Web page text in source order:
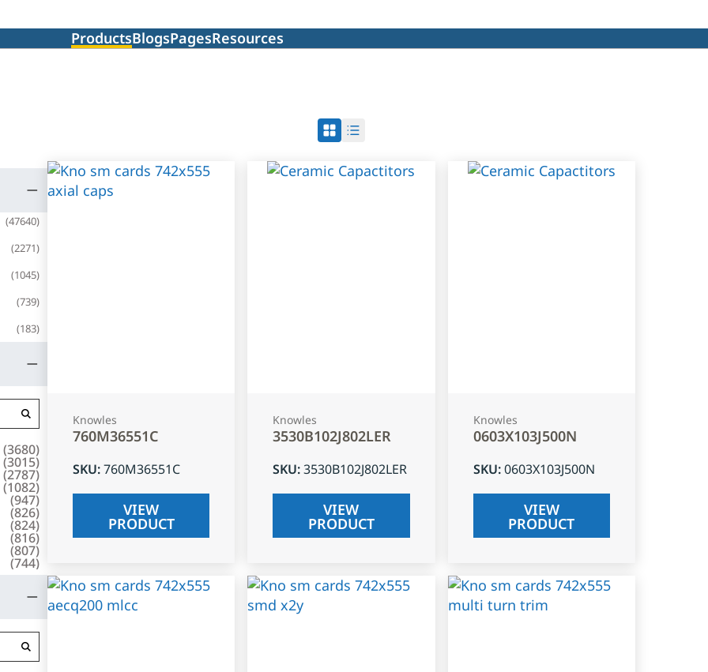
ProductsBlogsPagesResources
(47640)
(2271)
(1045)
(739)
(183)
(3680)
(3015)
(2787)
(1082)
(947)
(826)
(824)
(816)
(807)
(744)
Knowles
760M36551C
SKU:760M36551C
VIEW
PRODUCT
Knowles
3530B102J802LER
SKU:3530B102J802LER
VIEW
PRODUCT
Knowles
0603X103J500N
SKU:0603X103J500N
VIEW
PRODUCT